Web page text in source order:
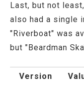
Last, but not
also had a single
"Riverboat" was
but "Beardman
Version